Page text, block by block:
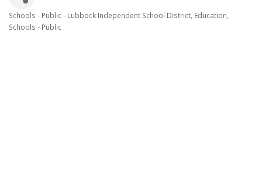
Categories
Schools - Public - Lubbock Independent School District Education
Schools - Public